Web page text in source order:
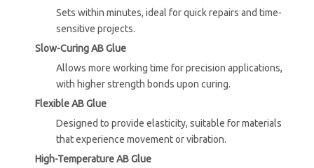
Sets within minutes, ideal for quick repairs and time-
sensitive projects.
Slow-Curing AB Glue
Allows more working time for precision applications,
with higher strength bonds upon curing.
Flexible AB Glue
Designed to provide elasticity, suitable for materials
that experience movement or vibration.
High-Temperature AB Glue